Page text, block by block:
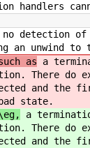
handlers
no detection
an unwind to
as a
There do
and the
state.
a
There do
and the